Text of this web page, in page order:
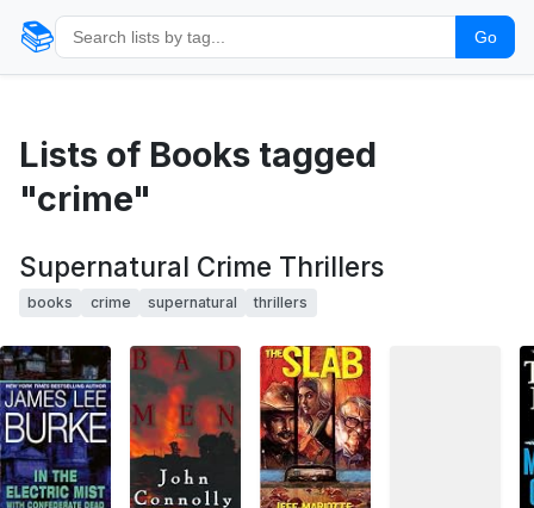
📚 Go
Lists of Books tagged
"crime"
Supernatural Crime Thrillers
books crime supernatural thrillers